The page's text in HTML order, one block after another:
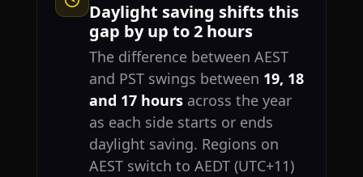
Daylight saving shifts this
gap by up to 2 hours
The difference between AEST
and PST swings between 19, 18
and 17 hoursacross the year
as each side starts or ends
daylight saving. Regions on
AEST switch to AEDT (UTC+11)